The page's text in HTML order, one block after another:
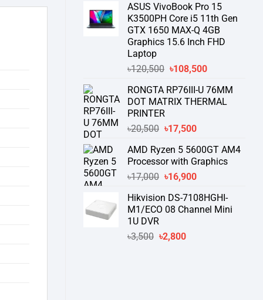
was:
৳1,250.
is:
৳1,140.
ASUS VivoBook Pro 15
K3500PH Core i5 11th Gen
GTX 1650 MAX-Q 4GB
Graphics 15.6 Inch FHD
Laptop
৳120,500 Original
was:
৳120,500.
৳108,500Current
is:
৳108,500.
RONGTA RP76III-U 76MM
DOT MATRIX THERMAL
PRINTER
৳20,500 Original
was:
৳20,500.
৳17,500Current
is:
৳17,500.
AMD Ryzen 5 5600GT AM4
Processor with Graphics
৳17,000 Original
was:
৳17,000.
৳16,900Current
is:
৳16,900.
Hikvision DS-7108HGHI-
M1/ECO 08 Channel Mini
1U DVR
৳3,500 Original
৳2,800Current